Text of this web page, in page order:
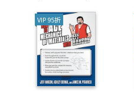
VIP 95折